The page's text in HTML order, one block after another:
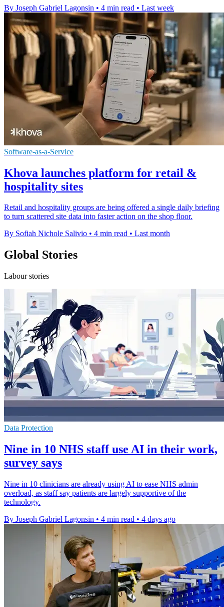
By Joseph Gabriel Lagonsin • 4 min read • Last week
Software-as-a-Service
Khova launches platform for retail &
hospitality sites
Retail and hospitality groups are being offered a single daily briefing
to turn scattered site data into faster action on the shop floor.
By Sofiah Nichole Salivio • 4 min read • Last month
Global Stories
Labour stories
Data Protection
Nine in 10 NHS staff use AI in their work,
survey says
Nine in 10 clinicians are already using AI to ease NHS admin
overload, as staff say patients are largely supportive of the
technology.
By Joseph Gabriel Lagonsin • 4 min read • 4 days ago